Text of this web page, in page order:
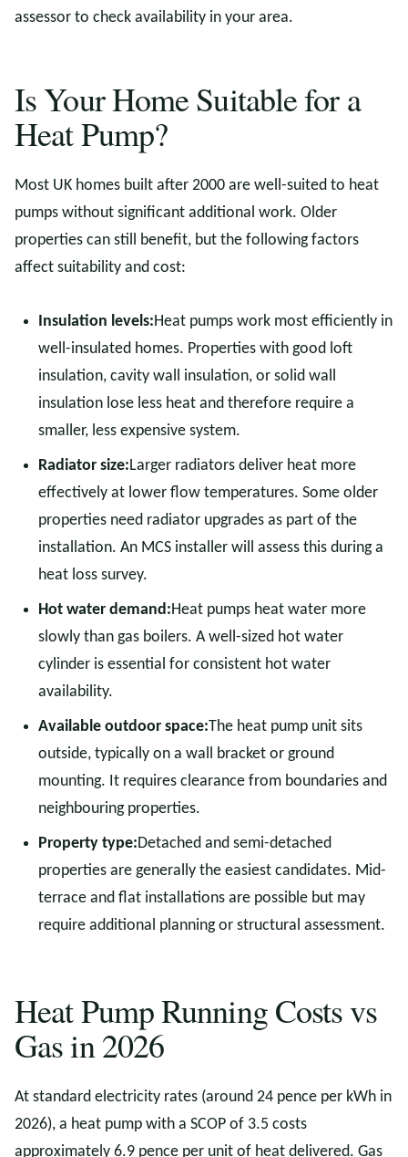
assessor to check availability in your area.
Is Your Home Suitable for a
Heat Pump?
Most UK homes built after 2000 are well-suited to heat
pumps without significant additional work. Older
properties can still benefit, but the following factors
affect suitability and cost:
Insulation levels:Heat pumps work most efficiently in
well-insulated homes. Properties with good loft
insulation, cavity wall insulation, or solid wall
insulation lose less heat and therefore require a
smaller, less expensive system.
Radiator size:Larger radiators deliver heat more
effectively at lower flow temperatures. Some older
properties need radiator upgrades as part of the
installation. An MCS installer will assess this during a
heat loss survey.
Hot water demand:Heat pumps heat water more
slowly than gas boilers. A well-sized hot water
cylinder is essential for consistent hot water
availability.
Available outdoor space:The heat pump unit sits
outside, typically on a wall bracket or ground
mounting. It requires clearance from boundaries and
neighbouring properties.
Property type:Detached and semi-detached
properties are generally the easiest candidates. Mid-
terrace and flat installations are possible but may
require additional planning or structural assessment.
Heat Pump Running Costs vs
Gas in 2026
At standard electricity rates (around 24 pence per kWh in
2026), a heat pump with a SCOP of 3.5 costs
approximately 6.9 pence per unit of heat delivered. Gas